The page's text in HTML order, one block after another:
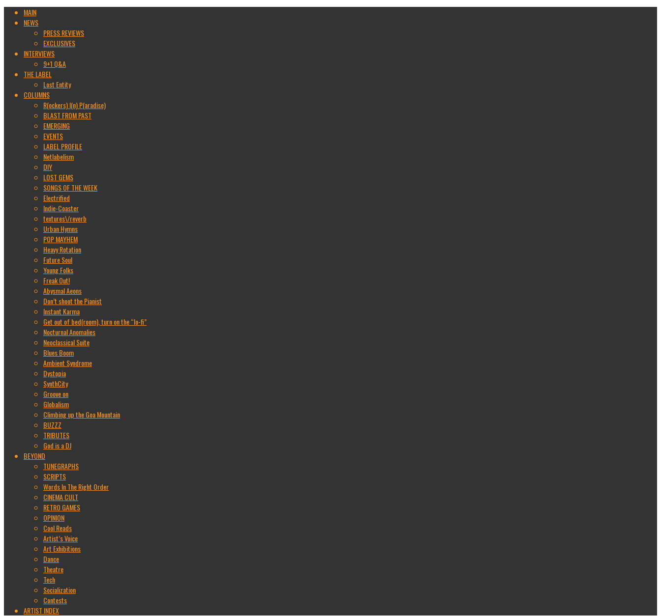
MAIN
NEWS
PRESS REVIEWS
EXCLUSIVES
INTERVIEWS
9+1 Q&A
THE LABEL
Lost Entity
COLUMNS
R(ockers) I(n) P(aradise)
BLAST FROM PAST
EMERGING
EVENTS
LABEL PROFILE
Netlabelism
DIY
LOST GEMS
SONGS OF THE WEEK
Electrified
Indie-Coaster
textures\/reverb
Urban Hymns
POP MAYHEM
Heavy Rotation
Future Soul
Young Folks
Freak Out!
Abysmal Aeons
Don’t shoot the Pianist
Instant Karma
Get out of bed(room), turn on the “lo-fi”
Nocturnal Anomalies
Neoclassical Suite
Blues Boom
Ambient Syndrome
Dystopia
SynthCity
Groove on
Globalism
Climbing up the Goa Mountain
BUZZZ
TRIBUTES
God is a DJ
BEYOND
TUNEGRAPHS
SCRIPTS
Words In The Right Order
CINEMA CULT
RETRO GAMES
OPINION
Cool Reads
Artist’s Voice
Art Exhibitions
Dance
Theatre
Tech
Socialization
Contests
ARTIST INDEX